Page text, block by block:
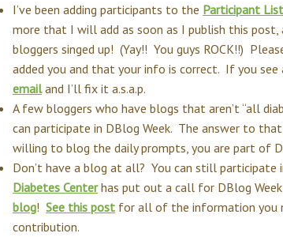
I’ve been adding participants to the Participant List
more that I will add as soon as I publish this
bloggers singed up! (Yay!! You guys ROCK!!)
added you and that your info is correct. If you see
emailand I’ll fix it a.s.a.p.
A few bloggers who have blogs that aren’t “all
can participate in DBlog Week. The answer to that
willing to blog the daily prompts, you are part of
Don’t have a blog at all? You can still participate
Diabetes Centerhas put out a call for DBlog
blog! See this post for all of the information you
contribution.